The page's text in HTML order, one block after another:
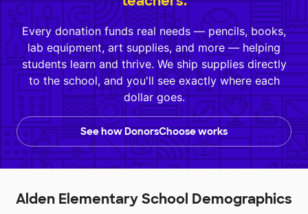
Every donation funds real needs — pencils, books,
lab equipment, art supplies, and more — helping
students learn and thrive. We ship supplies directly
to the school, and you'll see exactly where each
dollar goes.
See how DonorsChoose works
Alden Elementary School Demographics